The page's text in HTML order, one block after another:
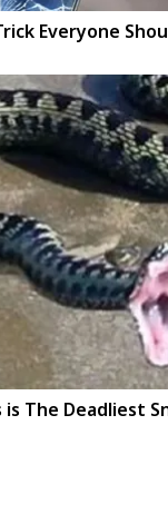
Everyone
The Deadliest